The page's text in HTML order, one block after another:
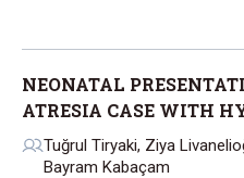
NEONATAL
ATRESIA CASE WITH
Tuğrul Tiryaki, Ziya
Bayram Kabaçam